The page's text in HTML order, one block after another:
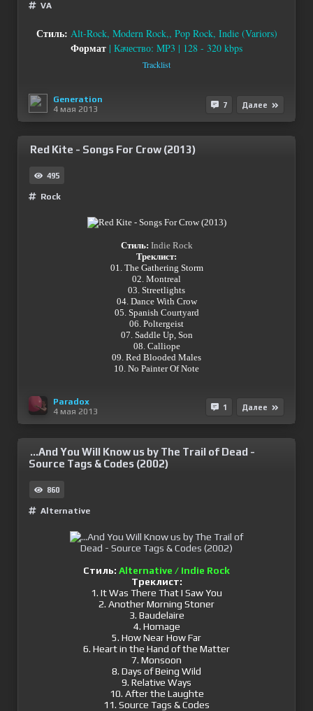
VA
Стиль: Alt-Rock, Modern Rock,, Pop Rock, Indie (Variors)
Формат | Качество: MP3 | 128 - 320 kbps
Tracklist
Generation
4 мая 2013
7 Далее
Red Kite - Songs For Crow (2013)
495
Rock
Стиль: Indie Rock
Треклист:
01. The Gathering Storm
02. Montreal
03. Streetlights
04. Dance With Crow
05. Spanish Courtyard
06. Poltergeist
07. Saddle Up, Son
08. Calliope
09. Red Blooded Males
10. No Painter Of Note
Paradox
4 мая 2013
1 Далее
...And You Will Know us by The Trail of Dead -
Source Tags & Codes (2002)
860
Alternative
Стиль: Alternative / Indie Rock
Треклист:
1. It Was There That I Saw You
2. Another Morning Stoner
3. Baudelaire
4. Homage
5. How Near How Far
6. Heart in the Hand of the Matter
7. Monsoon
8. Days of Being Wild
9. Relative Ways
10. After the Laughte
11. Source Tags & Codes